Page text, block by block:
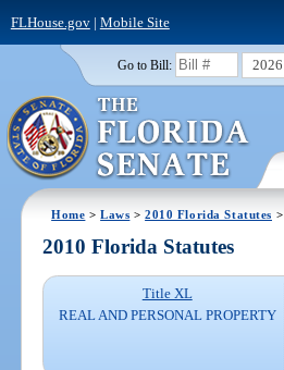
FLHouse.gov| Mobile Site
Go to Bill: 2026
Home >Laws >2010 Florida Statutes >
2010 Florida Statutes
Title XL
REAL AND PERSONAL PROPERTY